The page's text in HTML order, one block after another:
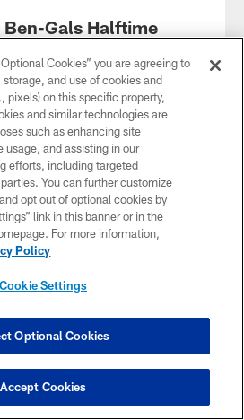
Gals Halftime
ambitious hurdle has
Cookies” you are agreeing to
and use of cookies and
pixels) on this specific property,
and similar technologies are
such as enhancing site
usage, and assisting in our
efforts, including targeted
You can further customize
opt out of optional cookies by
link in this banner or in the
For more information,
Policy
Cookie Settings
Optional Cookies
Accept Cookies